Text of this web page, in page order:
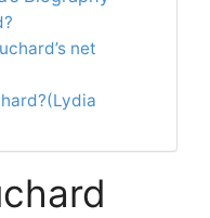
net